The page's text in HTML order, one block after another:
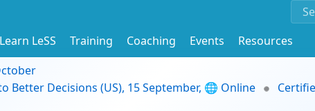
Learn LeSS Training Coaching Events
Resources
Better Decisions (US), 15 September, 🌐 Online